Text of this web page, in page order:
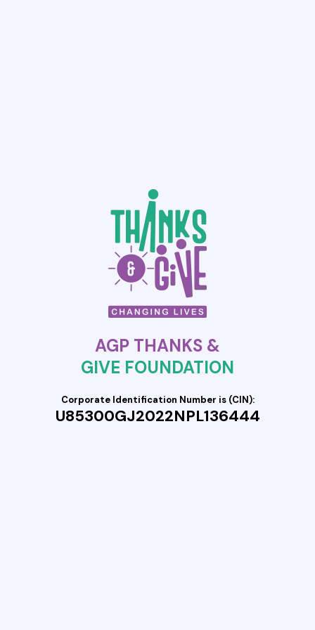
AGP THANKS &
GIVE FOUNDATION
Corporate Identification Number is (CIN):
U85300GJ2022NPL136444